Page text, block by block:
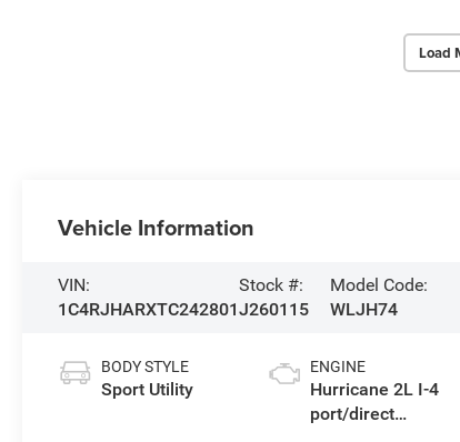
Load
Vehicle Information
VIN:
1C4RJHARXTC242801
Stock #:
J260115
Model Code:
WLJH74
BODY STYLE
Sport Utility
ENGINE
Hurricane 2L I-4
port/direct